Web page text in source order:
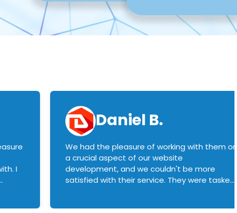
I
Daniel B.
We had the pleasure of working with them on
a crucial aspect of our website
development, and we couldn't be more
satisfied with their service. They were tasked